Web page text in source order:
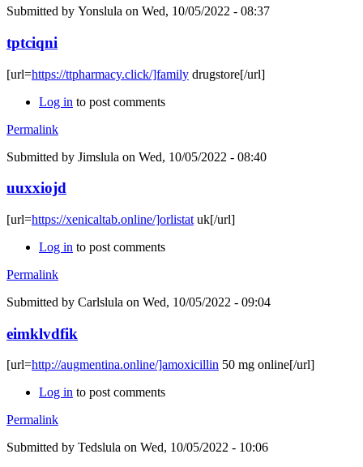
Submitted by Yonslula on Wed, 10/05/2022 - 08:37
tptciqni
[url=https://ttpharmacy.click/]family drugstore[/url]
Log in to post comments
Permalink
Submitted by Jimslula on Wed, 10/05/2022 - 08:40
uuxxiojd
[url=https://xenicaltab.online/]orlistat uk[/url]
Log in to post comments
Permalink
Submitted by Carlslula on Wed, 10/05/2022 - 09:04
eimklvdfik
[url=http://augmentina.online/]amoxicillin 50 mg online[/url]
Log in to post comments
Permalink
Submitted by Tedslula on Wed, 10/05/2022 - 10:06